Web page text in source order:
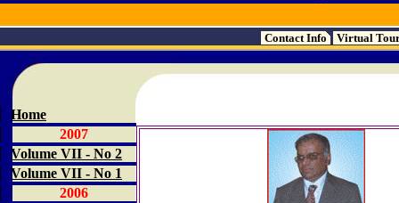
Contact Info Virtual
Home
2007
Volume VII - No 2
Volume VII - No 1
2006